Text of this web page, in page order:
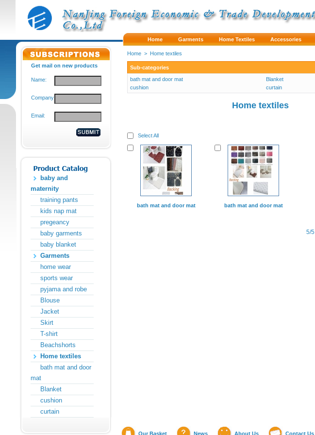
Home Garments Home Textiles Accessories
Get mail on new products
Name:
Company:
Email:
baby and
maternity
training pants
kids nap mat
pregeancy
baby garments
baby blanket
Garments
home wear
sports wear
pyjama and robe
Blouse
Jacket
Skirt
T-shirt
Beachshorts
Home textiles
bath mat and door
mat
Blanket
cushion
curtain
Home > Home textiles
Sub-categories
bath mat and door mat
Blanket
cushion
curtain
Home textiles
Select All
bath mat and door mat bath mat and door mat
5/5
Our Basket News About Us Contact Us